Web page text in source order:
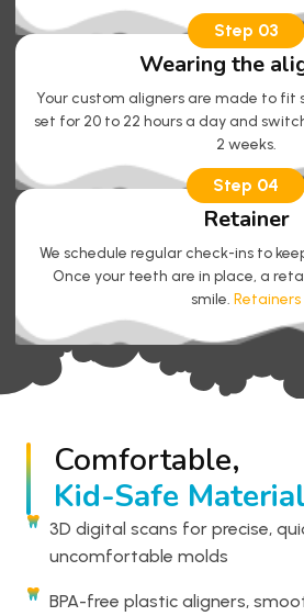
Step 03
Wearing the
Your custom aligners are made to fit
set for 20 to 22 hours a day and
2 weeks.
Step 04
Retainer
We schedule regular check-ins to
Once your teeth are in place, a
smile. Retainers
Comfortable,
Kid-Safe
3D digital scans for precise,
uncomfortable molds
BPA-free plastic aligners,